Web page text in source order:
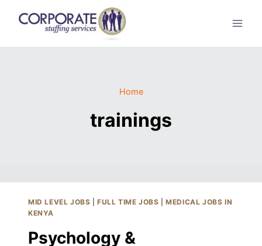
Home
trainings
MID LEVEL JOBS |FULL TIME JOBS |MEDICAL JOBS IN
KENYA
Psychology &